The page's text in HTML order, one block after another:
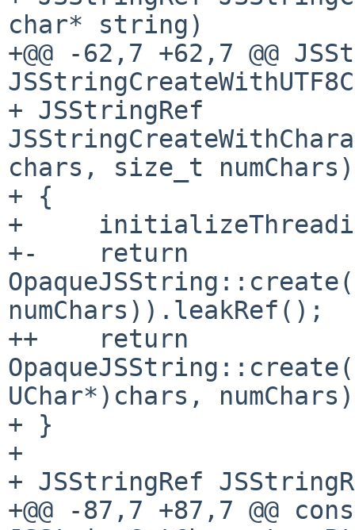
char* string)
+@@ -62,7 +62,7 @@
+ JSStringRef
chars, size_t numChars)
+ {
+
+-    return
numChars)).leakRef();
++    return
UChar*)chars,
+ }
+
+ JSStringRef
+@@ -87,7 +87,7 @@